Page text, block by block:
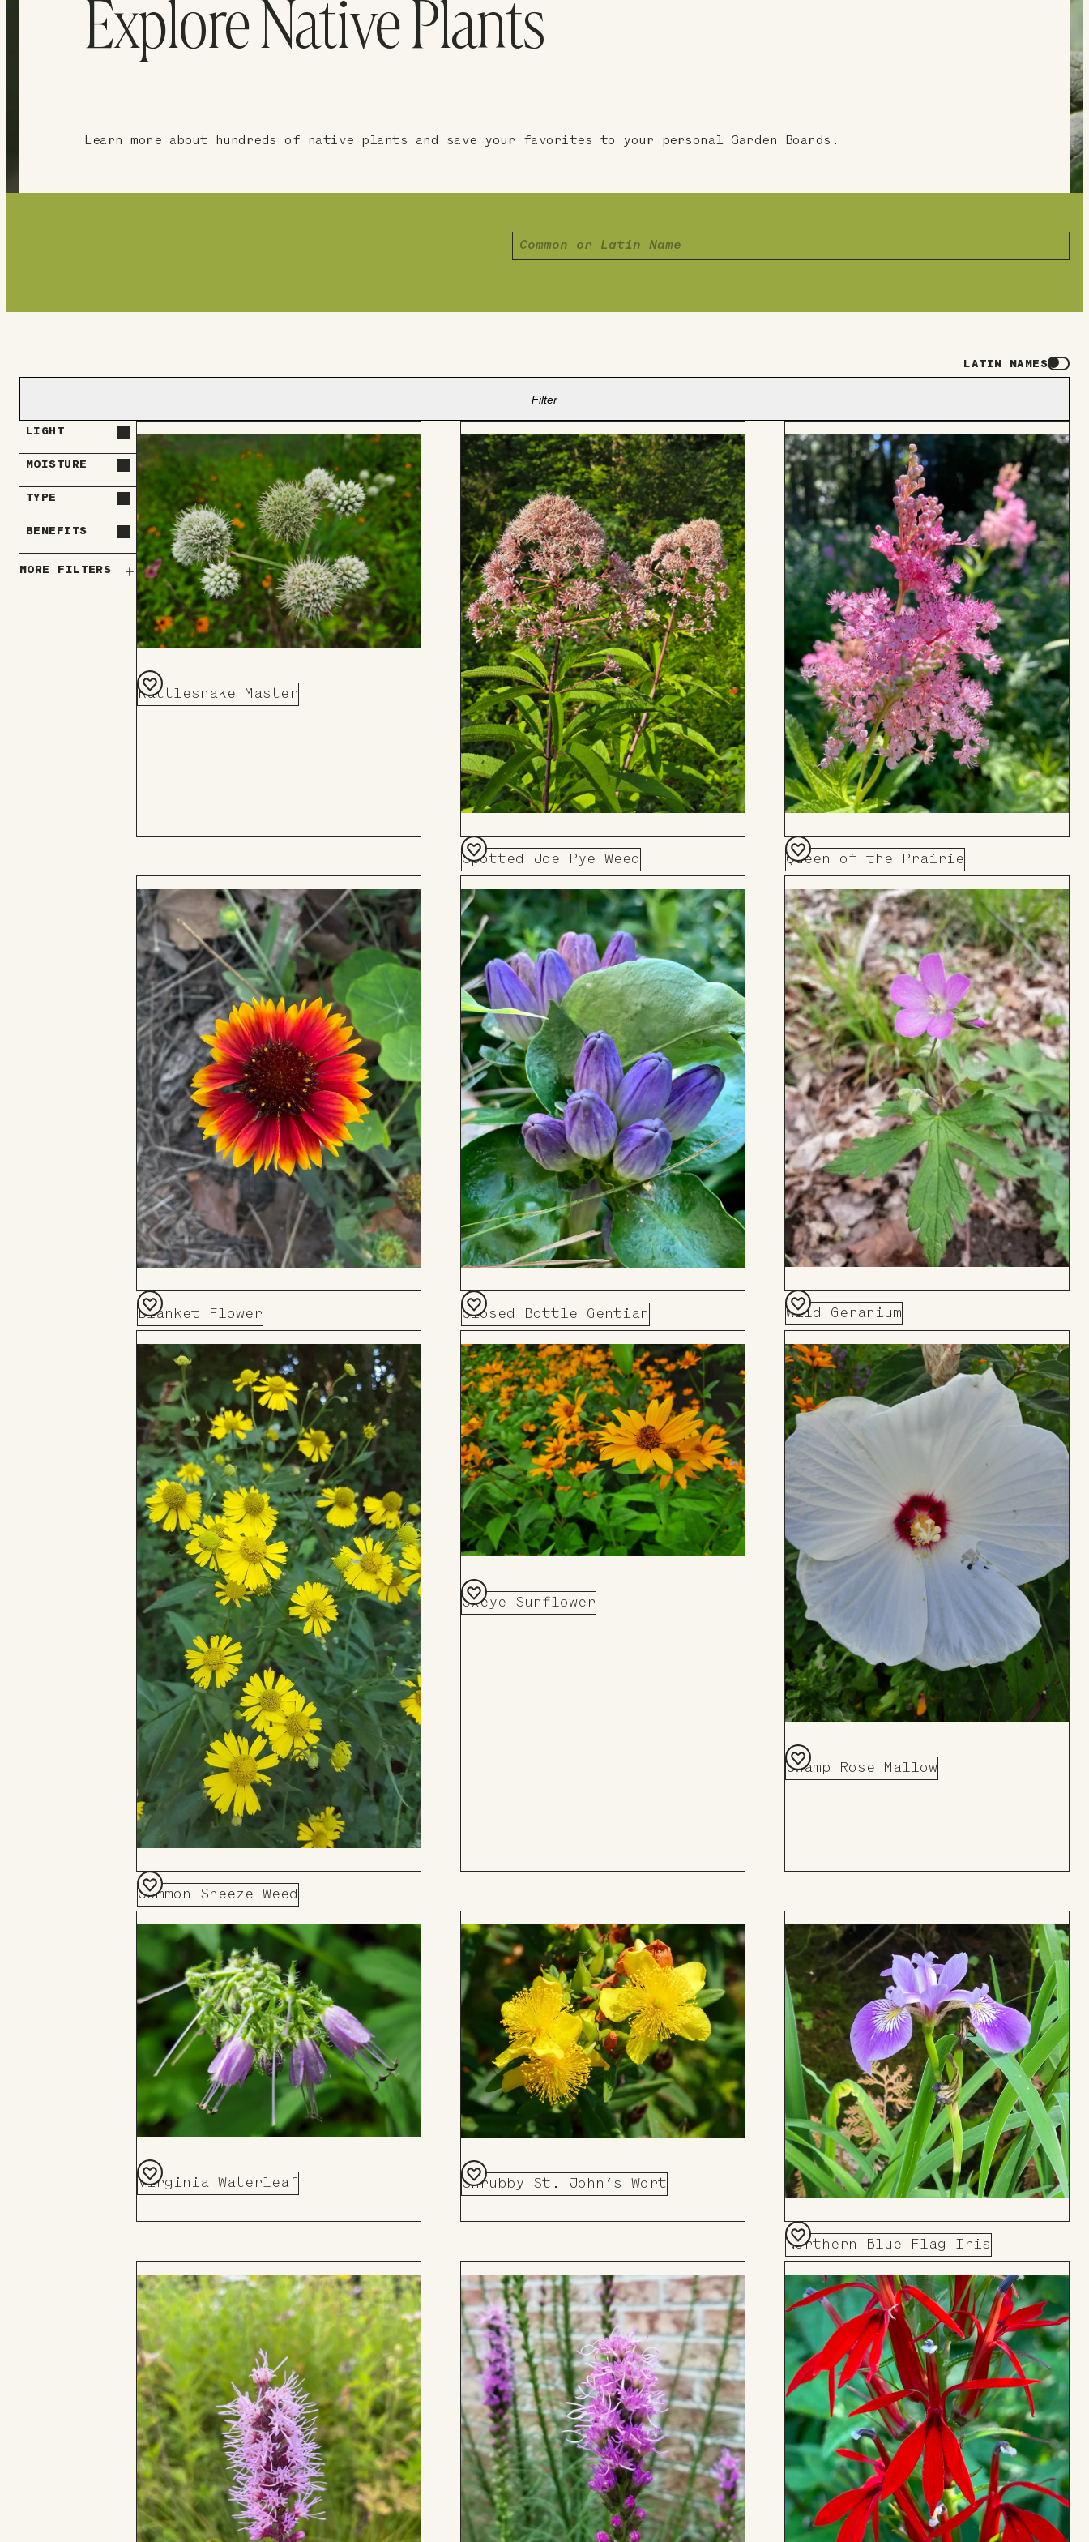
Explore Native Plants
Learn more about hundreds of native plants and save your favorites to your personal Garden Boards.
LATIN NAMES
Filter
LIGHT
MOISTURE
TYPE
BENEFITS
MORE FILTERS
Rattlesnake Master
Add
Spotted Joe Pye Weed
Add
to
Board
Queen of the Prairie
Add
to
Board
Blanket Flower
Add
to
Board
Closed Bottle Gentian
Add
to
Board
Wild Geranium
Add
to
Board
Common Sneeze Weed
Add
Board
Oxeye Sunflower
Add
Swamp Rose Mallow
Add
Virginia Waterleaf
Add
to
Shrubby St. John’s Wort
Add
to
Northern Blue Flag Iris
Add
Board